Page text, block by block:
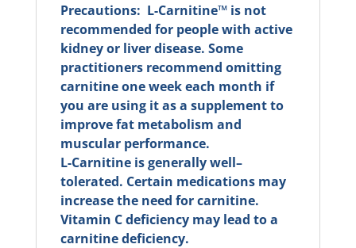
Precautions: L-Carnitine™ is not
recommended for people with active
kidney or liver disease. Some
practitioners recommend omitting
carnitine one week each month if
you are using it as a supplement to
improve fat metabolism and
muscular performance.
L-Carnitine is generally well–
tolerated. Certain medications may
increase the need for carnitine.
Vitamin C deficiency may lead to a
carnitine deficiency.